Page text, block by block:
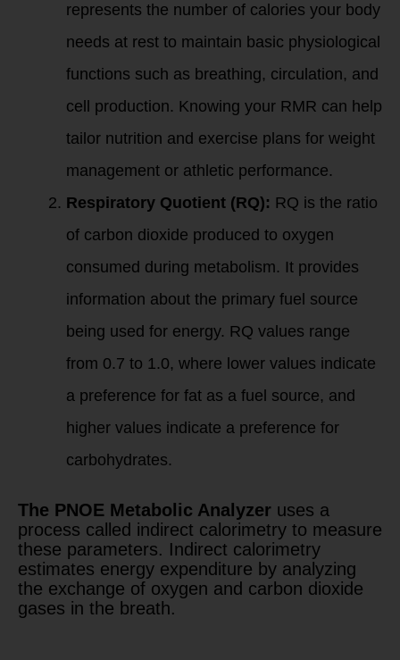
represents the number of calories your body
needs at rest to maintain basic physiological
functions such as breathing, circulation, and
cell production. Knowing your RMR can help
tailor nutrition and exercise plans for weight
management or athletic performance.
Respiratory Quotient (RQ): RQ is the ratio
of carbon dioxide produced to oxygen
consumed during metabolism. It provides
information about the primary fuel source
being used for energy. RQ values range
from 0.7 to 1.0, where lower values indicate
a preference for fat as a fuel source, and
higher values indicate a preference for
carbohydrates.
The PNOE Metabolic Analyzer uses a
process called indirect calorimetry to measure
these parameters. Indirect calorimetry
estimates energy expenditure by analyzing
the exchange of oxygen and carbon dioxide
gases in the breath.
Here’s a simplified